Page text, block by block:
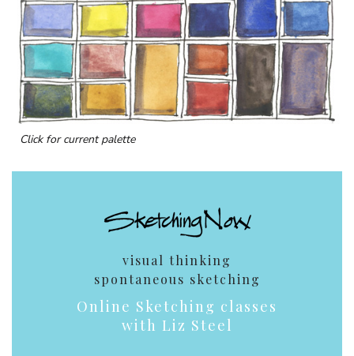
Click for current palette
visual thinking
spontaneous sketching
Online Sketching classes
with Liz Steel